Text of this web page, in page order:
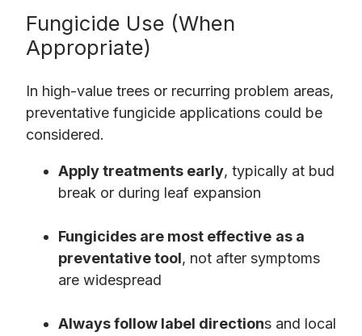
Fungicide Use (When
Appropriate)
In high-value trees or recurring problem areas,
preventative fungicide applications could be
considered.
Apply treatments early, typically at bud
break or during leaf expansion
Fungicides are most effective as a
preventative tool, not after symptoms
are widespread
Always follow label directions and local